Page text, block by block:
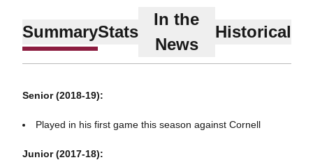
SummaryStats
In the
News
Historical
Senior (2018-19):
Played in his first game this season against Cornell
Junior (2017-18):